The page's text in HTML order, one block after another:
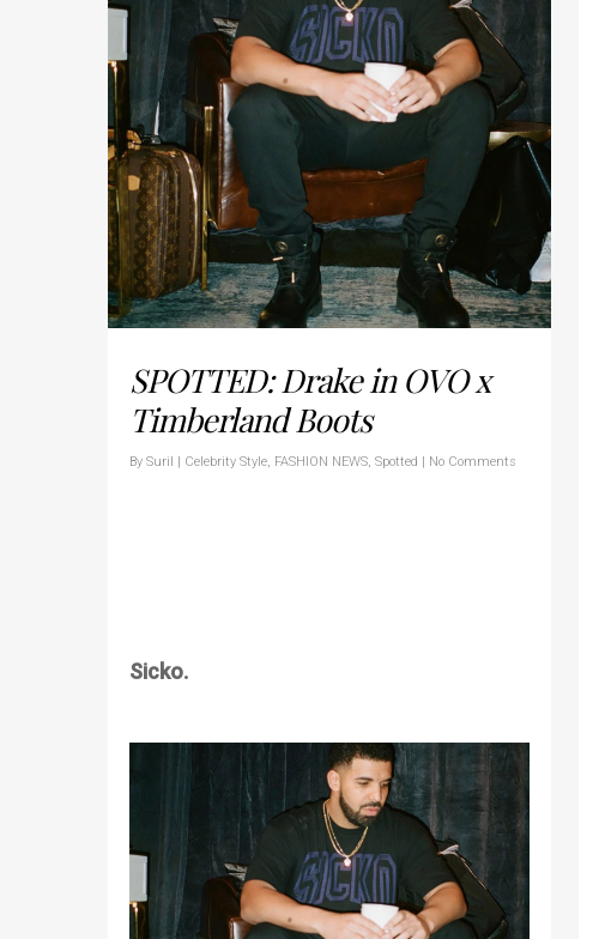
SPOTTED: Drake in OVO x
Timberland Boots
By Suril | Celebrity Style FASHION NEWS Spotted | No Comments
Sicko.